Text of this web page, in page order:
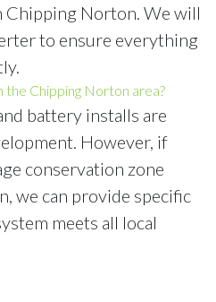
Chipping Norton. We will
to ensure everything
the Chipping Norton area?
battery installs are
However, if
conservation zone
we can provide specific
meets all local